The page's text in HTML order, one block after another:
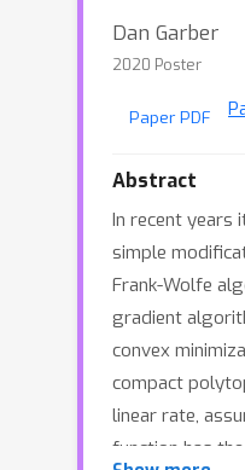
Dan Garber
2020 Poster
Paper PDF
Abstract
In recent years
simple
Frank-Wolfe
gradient
convex
compact
linear rate,
function has